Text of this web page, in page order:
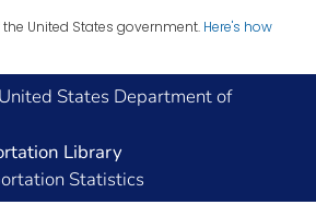
United States government. Here's how
United States Department of
Library
Statistics